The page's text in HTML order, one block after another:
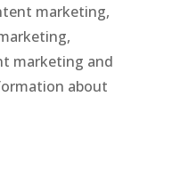
marketing,
marketing and
about